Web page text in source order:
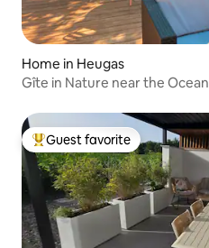
Home in Heugas
Gîte in Nature near the Ocean
Top guest favorite
Guest favorite